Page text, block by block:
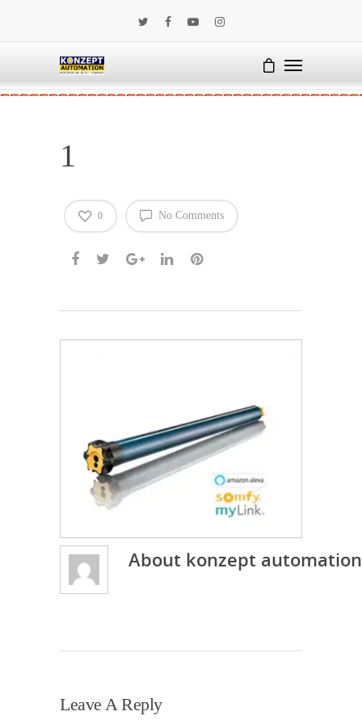
1
No Comments
0
About konzept automation
Leave A Reply